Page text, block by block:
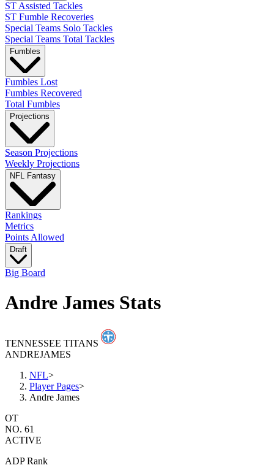
ST Assisted Tackles
ST Fumble Recoveries
Special Teams Solo Tackles
Special Teams Total Tackles
Fumbles
Fumbles Lost
Fumbles Recovered
Total Fumbles
Projections
Season Projections
Weekly Projections
NFL Fantasy
Rankings
Metrics
Points Allowed
Draft
Big Board
Andre James Stats
TENNESSEE TITANS
ANDREJAMES
NFL>
Player Pages>
Andre James
OT
NO. 61
ACTIVE
ADP Rank